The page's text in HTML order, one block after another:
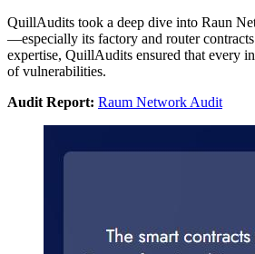
QuillAudits took a deep dive into Raun
—especially its factory and router
expertise, QuillAudits ensured that every
of vulnerabilities.
Audit Report: Raum Network Audit